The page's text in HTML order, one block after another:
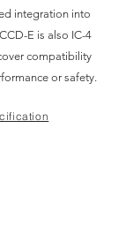
integration into
E is also IC-4
compatibility
or safety.